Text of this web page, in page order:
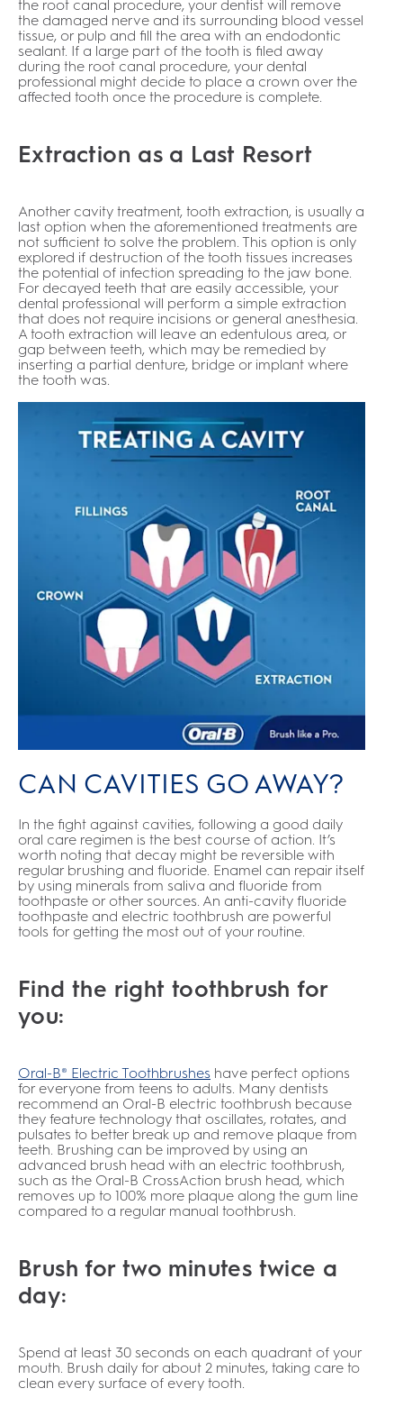
the root canal procedure, your dentist will remove
the damaged nerve and its surrounding blood vessel
tissue, or pulp and fill the area with an endodontic
sealant. If a large part of the tooth is filed away
during the root canal procedure, your dental
professional might decide to place a crown over the
affected tooth once the procedure is complete.
Extraction as a Last Resort
Another cavity treatment, tooth extraction, is usually a
last option when the aforementioned treatments are
not sufficient to solve the problem. This option is only
explored if destruction of the tooth tissues increases
the potential of infection spreading to the jaw bone.
For decayed teeth that are easily accessible, your
dental professional will perform a simple extraction
that does not require incisions or general anesthesia.
A tooth extraction will leave an edentulous area, or
gap between teeth, which may be remedied by
inserting a partial denture, bridge or implant where
the tooth was.
CAN CAVITIES GO AWAY?
In the fight against cavities, following a good daily
oral care regimen is the best course of action. It’s
worth noting that decay might be reversible with
regular brushing and fluoride. Enamel can repair itself
by using minerals from saliva and fluoride from
toothpaste or other sources. An anti-cavity fluoride
toothpaste and electric toothbrush are powerful
tools for getting the most out of your routine.
Find the right toothbrush for
you:
Oral-B® Electric Toothbrushes have perfect options
for everyone from teens to adults. Many dentists
recommend an Oral-B electric toothbrush because
they feature technology that oscillates, rotates, and
pulsates to better break up and remove plaque from
teeth. Brushing can be improved by using an
advanced brush head with an electric toothbrush,
such as the Oral-B CrossAction brush head, which
removes up to 100% more plaque along the gum line
compared to a regular manual toothbrush.
Brush for two minutes twice a
day:
Spend at least 30 seconds on each quadrant of your
mouth. Brush daily for about 2 minutes, taking care to
clean every surface of every tooth.